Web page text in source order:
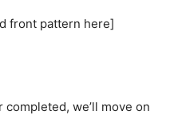
front pattern here]
we’ll move on